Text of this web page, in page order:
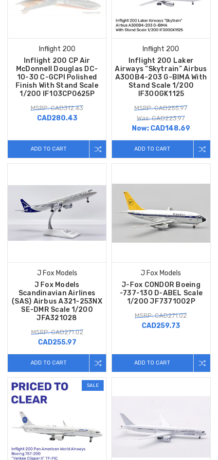
Inflight 200
Inflight 200 CP Air
McDonnell Douglas DC-
10-30 C-GCPI Polished
Finish With Stand Scale
1/200 IF103CP0625P
MSRP: CAD312.43
CAD280.43
ADD TO CART
Inflight 200
Inflight 200 Laker
Airways “Skytrain” Airbus
A300B4-203 G-BIMA With
Stand Scale 1/200
IF300GK1125
MSRP: CAD255.97
Was: CAD223.97
Now: CAD148.69
ADD TO CART
J Fox Models
J Fox Models
Scandinavian Airlines
(SAS) Airbus A321-253NX
SE-DMR Scale 1/200
JFA321028
MSRP: CAD271.02
CAD255.97
ADD TO CART
J Fox Models
J-Fox CONDOR Boeing
-737-130 D-ABEL Scale
1/200 JF7371002P
MSRP: CAD271.02
CAD259.73
ADD TO CART
SALE